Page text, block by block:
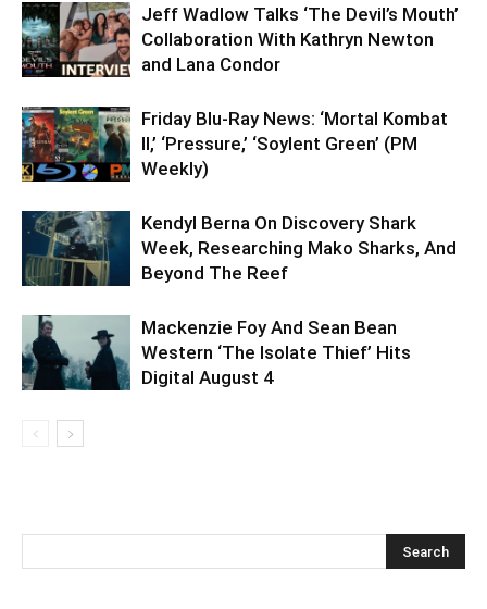
Jeff Wadlow Talks ‘The Devil’s Mouth’
Collaboration With Kathryn Newton
and Lana Condor
Friday Blu-Ray News: ‘Mortal Kombat
II,’ ‘Pressure,’ ‘Soylent Green’ (PM
Weekly)
Kendyl Berna On Discovery Shark
Week, Researching Mako Sharks, And
Beyond The Reef
Mackenzie Foy And Sean Bean
Western ‘The Isolate Thief’ Hits
Digital August 4